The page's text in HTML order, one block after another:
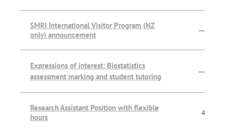
SMRI International Visitor Program (NZ
only) announcement
—
Expressions of interest: Biostatistics
assessment marking and student tutoring
—
Research Assistant Position with flexible
hours
4